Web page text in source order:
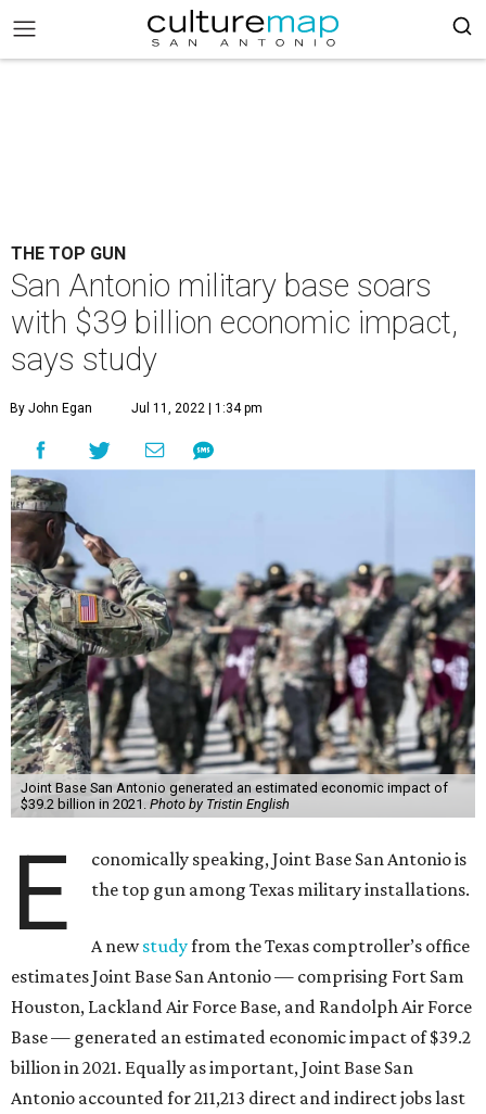
THE TOP GUN
San Antonio military base soars
with $39 billion economic impact,
says study
By John Egan Jul 11, 2022 | 1:34 pm
Joint Base San Antonio generated an estimated economic impact of
$39.2 billion in 2021. Photo by Tristin English
E
conomically speaking, Joint Base San Antonio is
the top gun among Texas military installations.
A newstudyfrom the Texas comptroller’s office
estimates Joint Base San Antonio — comprising Fort Sam
Houston, Lackland Air Force Base, and Randolph Air Force
Base — generated an estimated economic impact of $39.2
billion in 2021. Equally as important, Joint Base San
Antonio accounted for 211,213 direct and indirect jobs last